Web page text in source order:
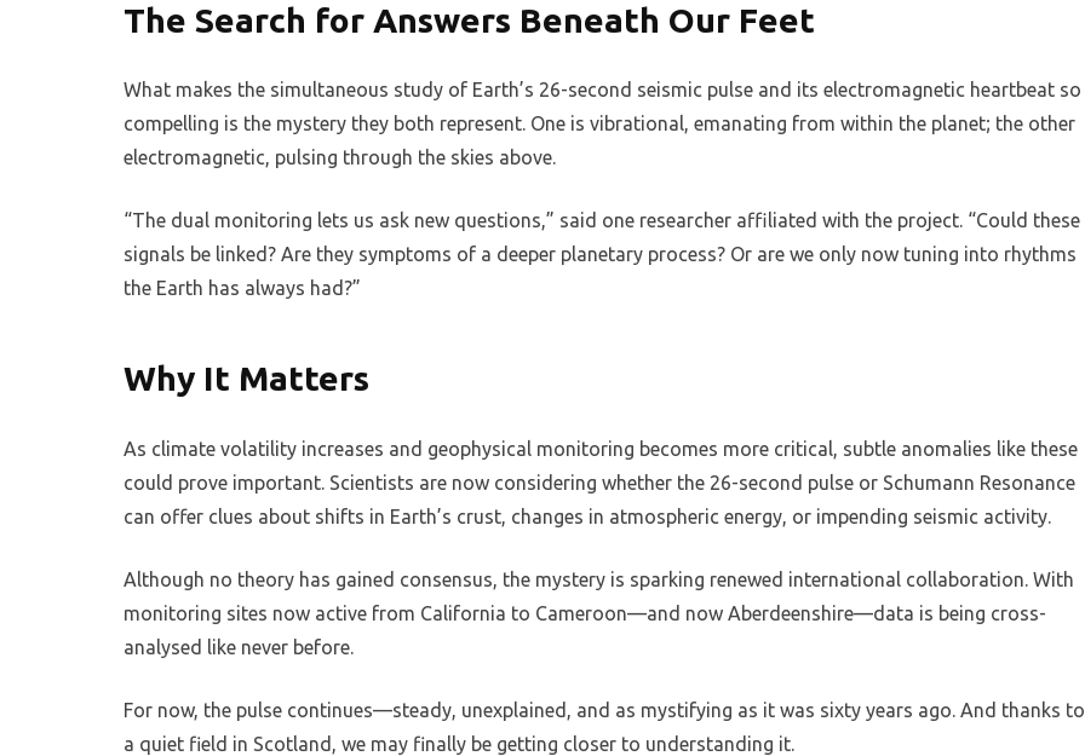
The Search for Answers Beneath Our Feet
What makes the simultaneous study of Earth’s 26-second seismic pulse and its electromagnetic heartbeat so
compelling is the mystery they both represent. One is vibrational, emanating from within the planet; the other
electromagnetic, pulsing through the skies above.
“The dual monitoring lets us ask new questions,” said one researcher affiliated with the project. “Could these
signals be linked? Are they symptoms of a deeper planetary process? Or are we only now tuning into rhythms
the Earth has always had?”
Why It Matters
As climate volatility increases and geophysical monitoring becomes more critical, subtle anomalies like these
could prove important. Scientists are now considering whether the 26-second pulse or Schumann Resonance
can offer clues about shifts in Earth’s crust, changes in atmospheric energy, or impending seismic activity.
Although no theory has gained consensus, the mystery is sparking renewed international collaboration. With
monitoring sites now active from California to Cameroon—and now Aberdeenshire—data is being cross-
analysed like never before.
For now, the pulse continues—steady, unexplained, and as mystifying as it was sixty years ago. And thanks to
a quiet field in Scotland, we may finally be getting closer to understanding it.